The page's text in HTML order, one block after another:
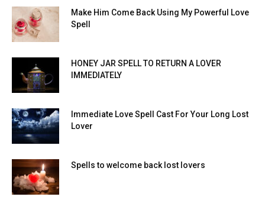
Make Him Come Back Using My Powerful Love
Spell
HONEY JAR SPELL TO RETURN A LOVER
IMMEDIATELY
Immediate Love Spell Cast For Your Long Lost
Lover
Spells to welcome back lost lovers